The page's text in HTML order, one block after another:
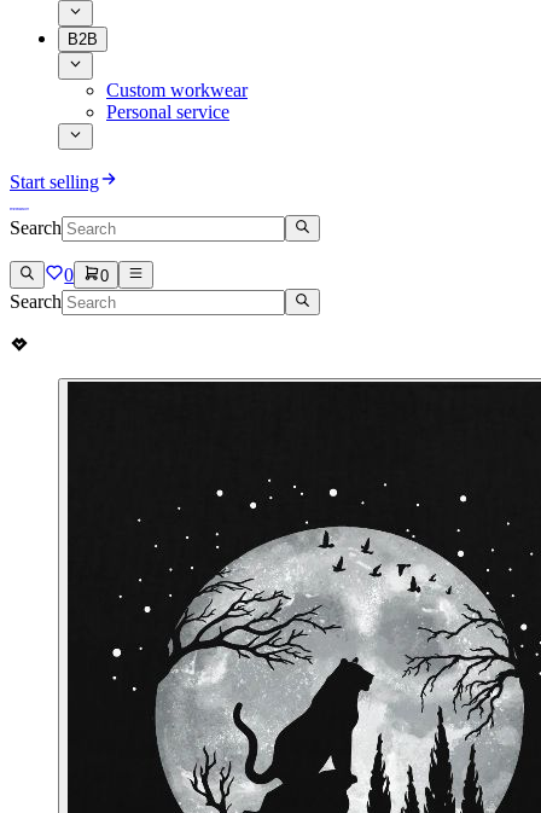
B2B
Custom workwear
Personal service
Start selling
Search
0 0
Search